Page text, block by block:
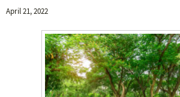
April 21, 2022